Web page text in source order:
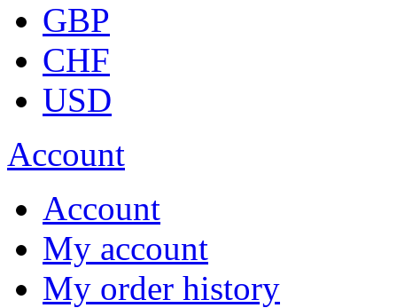
GBP
CHF
USD
Account
Account
My account
My order history